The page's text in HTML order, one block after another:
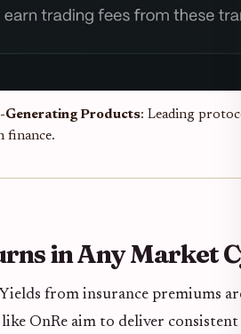
Generating Products: Leading
finance.
in Any Market
from insurance premiums
OnRe aim to deliver